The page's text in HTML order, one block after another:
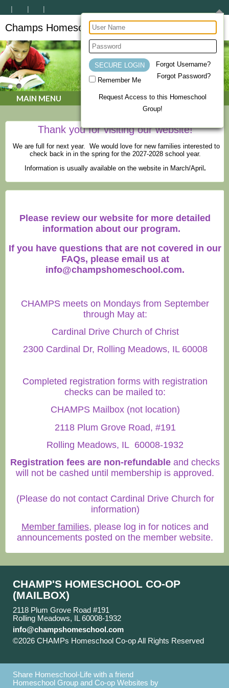
Remember Me
Forgot Username?
Forgot Password?
Request Access to this Homeschool
Group!
Champs Homeschool Co-op
CHAMPs Homeschool Co-op
MAIN MENU
Thank you for visiting our website!
We are full for next year. We would love for new families interested to
check back in in the spring for the 2027-2028 school year.
Information is usually available on the website in March/April .
Please review our website for more detailed
information about our program.
If you have questions that are not covered in our
FAQs, please email us at
info@champshomeschool.com.
CHAMPS meets on Mondays from September
through May at:
Cardinal Drive Church of Christ
2300 Cardinal Dr, Rolling Meadows, IL 60008
Completed registration forms with registration
checks can be mailed to:
CHAMPS Mailbox (not location)
2118 Plum Grove Road, #191
Rolling Meadows, IL 60008-1932
Registration fees are non-refundable and checks
will not be cashed until membership is approved.
(Please do not contact Cardinal Drive Church for
information)
Member families, please log in for notices and
announcements posted on the member website.
CHAMP'S HOMESCHOOL CO-OP
(MAILBOX)
2118 Plum Grove Road #191
Rolling Meadows, IL 60008-1932
info@champshomeschool.com
©2026 CHAMPs Homeschool Co-op All Rights Reserved
Share Homeschool-Life with a friend
Homeschool Group and Co-op Websites by